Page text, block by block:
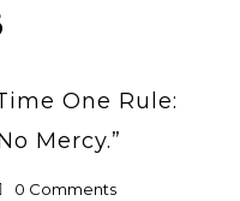
One Rule:
Mercy.”
0 Comments